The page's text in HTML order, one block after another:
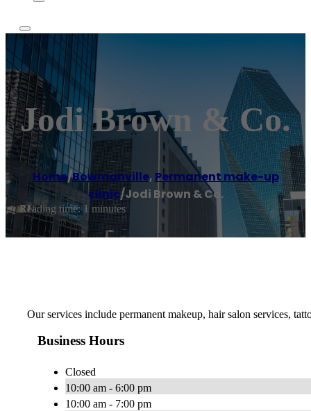
Jodi Brown & Co.
Home/Bowmanville, Permanent make-up
clinic/Jodi Brown & Co.
Reading time: 1 minutes
Our services include permanent makeup, hair salon services,
Business Hours
Closed
10:00 am - 6:00 pm
10:00 am - 7:00 pm